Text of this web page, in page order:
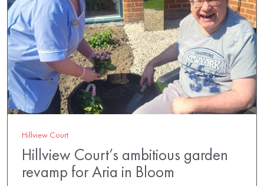
Hillview Court
Hillview Court’s ambitious garden
revamp for Aria in Bloom